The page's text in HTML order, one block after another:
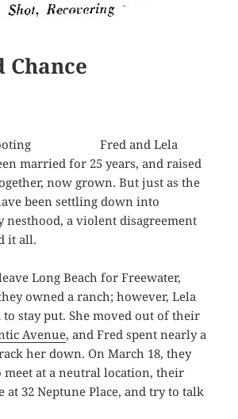
Chance
Fred and Lela
married for 25 years, and raised
now grown. But just as the
been settling down into
nesthood, a violent disagreement
it all.
Long Beach for Freewater,
owned a ranch; however, Lela
stay put. She moved out of their
Avenue, and Fred spent nearly a
her down. On March 18, they
meet at a neutral location, their
at 32 Neptune Place, and try to talk